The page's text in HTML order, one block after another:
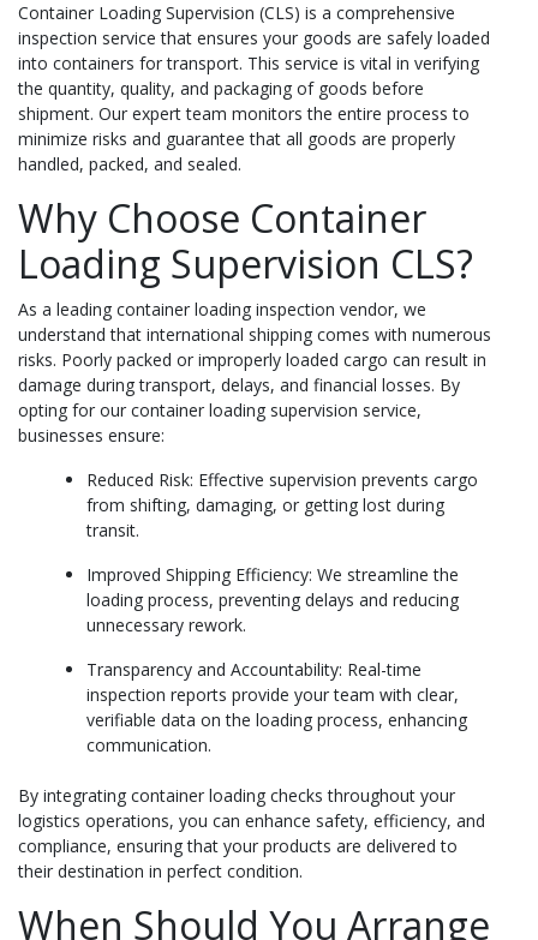
Container Loading Supervision (CLS) is a comprehensive
inspection service that ensures your goods are safely loaded
into containers for transport. This service is vital in verifying
the quantity, quality, and packaging of goods before
shipment. Our expert team monitors the entire process to
minimize risks and guarantee that all goods are properly
handled, packed, and sealed.
Why Choose Container
Loading Supervision CLS?
As a leading container loading inspection vendor, we
understand that international shipping comes with numerous
risks. Poorly packed or improperly loaded cargo can result in
damage during transport, delays, and financial losses. By
opting for our container loading supervision service,
businesses ensure:
Reduced Risk: Effective supervision prevents cargo
from shifting, damaging, or getting lost during
transit.
Improved Shipping Efficiency: We streamline the
loading process, preventing delays and reducing
unnecessary rework.
Transparency and Accountability: Real-time
inspection reports provide your team with clear,
verifiable data on the loading process, enhancing
communication.
By integrating container loading checks throughout your
logistics operations, you can enhance safety, efficiency, and
compliance, ensuring that your products are delivered to
their destination in perfect condition.
When Should You Arrange